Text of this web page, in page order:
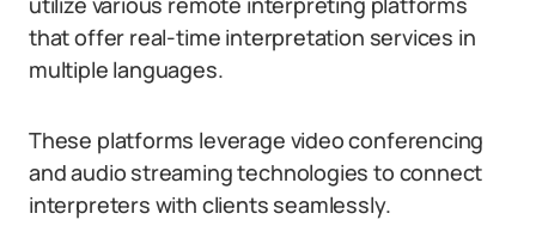
that offer real-time interpretation services in
multiple languages.
These platforms leverage video conferencing
and audio streaming technologies to connect
interpreters with clients seamlessly.